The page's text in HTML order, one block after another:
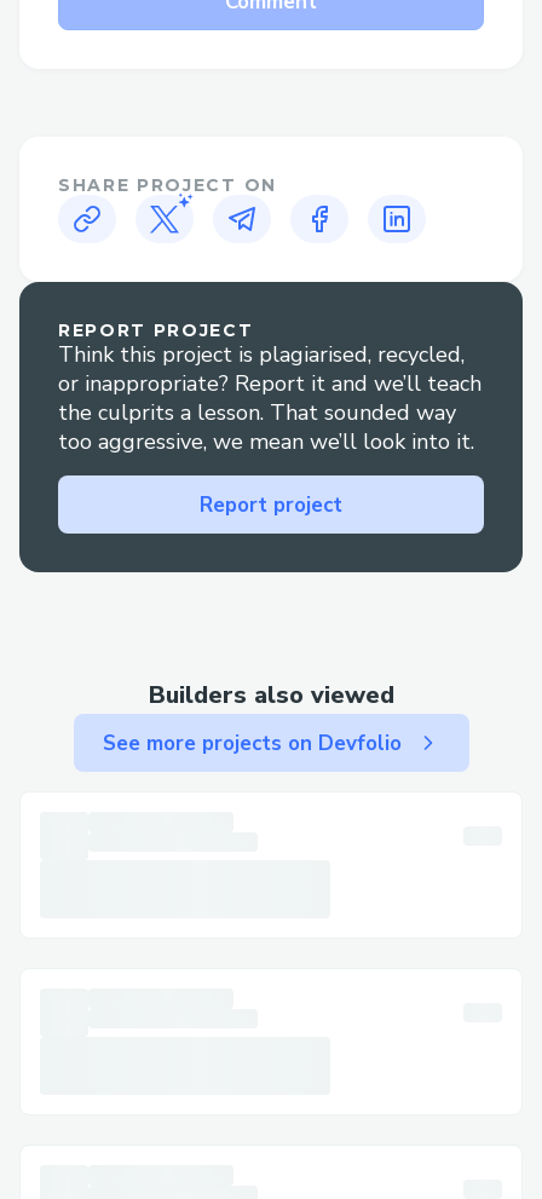
peer-to-peer interactions. To motivate
increase the platform's credibility and the
real-world applicability of the courses.
SHARE PROJECT ON
REPORT PROJECT
Think this project is plagiarised, recycled,
or inappropriate? Report it and we’ll teach
the culprits a lesson. That sounded way
too aggressive, we mean we’ll look into it.
Report project
Builders also viewed
See more projects on Devfolio